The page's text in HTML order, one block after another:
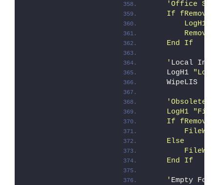
'Office
If
LogH1
    End If
    '
Local
    LogH1
    WipeLIS
'Obsolete
LogH1 "File
If
    Else
    End If
    '
Empty